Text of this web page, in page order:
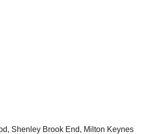
Shenley Brook End, Milton Keynes